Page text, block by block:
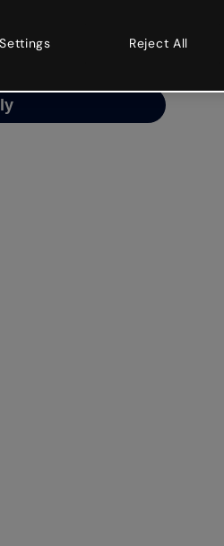
and try your luck
Settings Reject All